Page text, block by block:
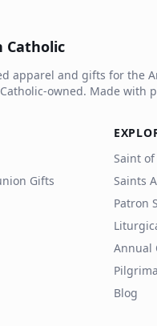
Catholic
apparel and gifts for the
owned. Made with
Gifts
Saint
Saints
Patron
Annual
Blog